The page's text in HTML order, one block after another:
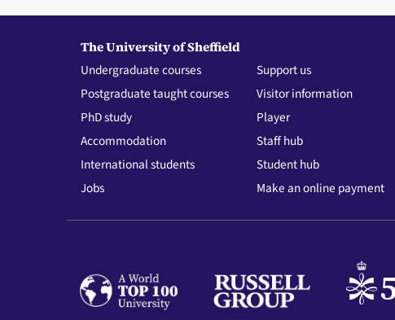
The University of Sheffield
Undergraduate courses
Postgraduate taught courses
PhD study
Accommodation
International students
Jobs
Support us
Visitor information
Player
Staff hub
Student hub
Make an online payment